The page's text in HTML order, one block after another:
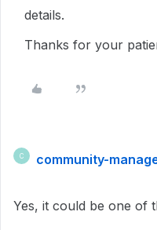
details.
Thanks for your
C community-
Yes, it could be one of